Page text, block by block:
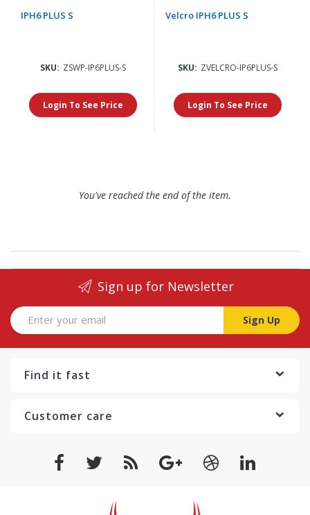
IPH6 PLUS S
SKU: ZSWP-IP6PLUS-S
Login To See Price
Velcro IPH6 PLUS S
SKU: ZVELCRO-IP6PLUS-S
Login To See Price
You've reached the end of the item.
Sign up for Newsletter
Sign Up
Find it fast
Customer care